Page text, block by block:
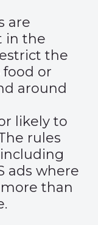
are
in the
the
food or
around
likely to
rules
ads where
than